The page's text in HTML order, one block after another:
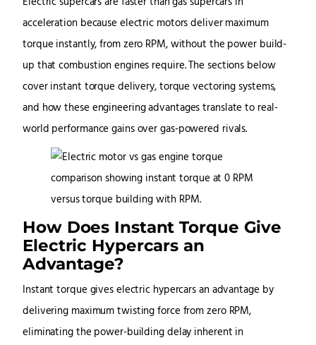
acceleration because electric motors deliver maximum
torque instantly, from zero RPM, without the power build-
up that combustion engines require. The sections below
cover instant torque delivery, torque vectoring systems,
and how these engineering advantages translate to real-
world performance gains over gas-powered rivals.
How Does Instant Torque Give
Electric Hypercars an
Advantage?
Instant torque gives electric hypercars an advantage by
delivering maximum twisting force from zero RPM,
eliminating the power-building delay inherent in